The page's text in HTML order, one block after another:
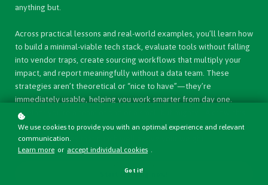
anything but.
Across practical lessons and real-world examples, you’ll learn how
to build a minimal-viable tech stack, evaluate tools without falling
into vendor traps, create sourcing workflows that multiply your
impact, and report meaningfully without a data team. These
strategies aren’t theoretical or “nice to have”—they’re
immediately usable, helping you work smarter from day one.
Whether you’re a team of one or a small but mighty TA crew, this
course gives you the structure, know-how, and credibility to
deliver outcomes that punch well above your weight.
Start learning now!
We use cookies to provide you with an optimal experience and relevant
communication.
Learn more or accept individual cookies .
Got it!